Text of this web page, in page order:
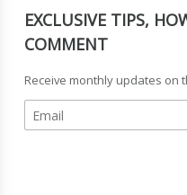
browsers and
sophisticated. The
developer has little
browser cache will
a resource has
guarantee that it is
EXCLUSIVE TIPS,
COMMENT
Receive monthly updates on